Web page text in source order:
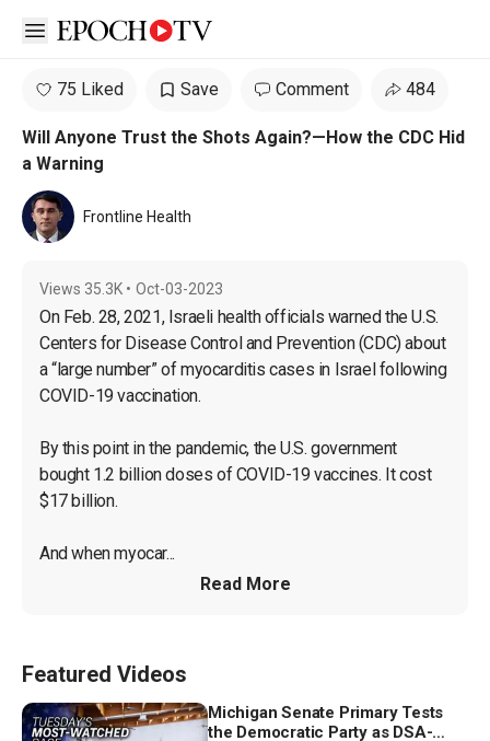
Open sidebar
75 Liked Save Comment 484
Will Anyone Trust the Shots Again?—How the CDC Hid
a Warning
Frontline Health
Views 35.3K • Oct-03-2023
On Feb. 28, 2021, Israeli health officials warned the U.S.
Centers for Disease Control and Prevention (CDC) about
a “large number” of myocarditis cases in Israel following
COVID-19 vaccination.
By this point in the pandemic, the U.S. government
bought 1.2 billion doses of COVID-19 vaccines. It cost
$17 billion.
And when myocar...
Read More
Featured Videos
Michigan Senate Primary Tests
the Democratic Party as DSA-